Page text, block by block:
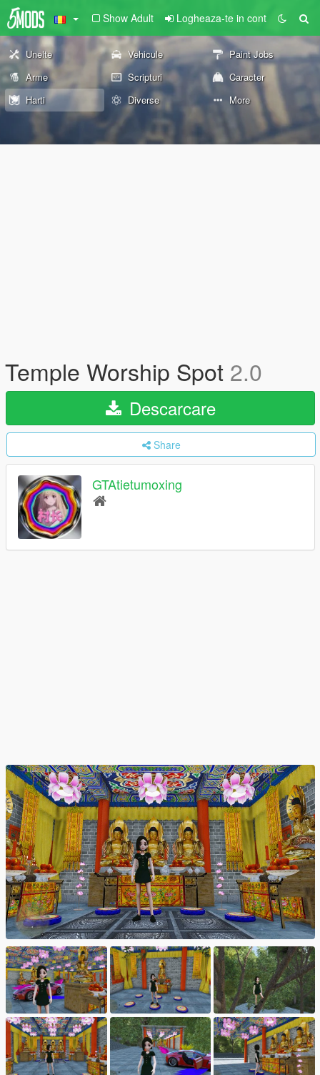
Show Adult Logheaza-te in cont
Unelte Vehicule
Paint Jobs
Arme
Scripturi
Caracter
Harti
Diverse More
Temple Worship Spot 2.0
Descarcare
Share
GTAtietumoxing